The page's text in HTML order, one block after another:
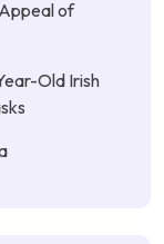
of
Old Irish